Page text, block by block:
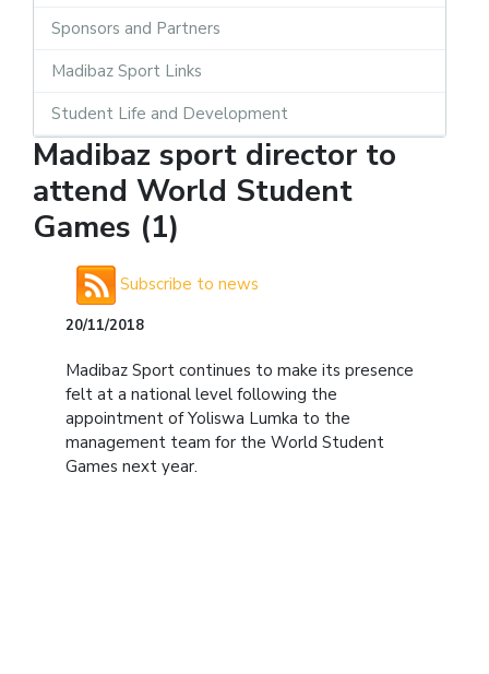
Sponsors and Partners
Madibaz Sport Links
Student Life and Development
Madibaz sport director to
attend World Student
Games (1)
Subscribe to news
20/11/2018
Madibaz Sport continues to make its presence
felt at a national level following the
appointment of Yoliswa Lumka to the
management team for the World Student
Games next year.